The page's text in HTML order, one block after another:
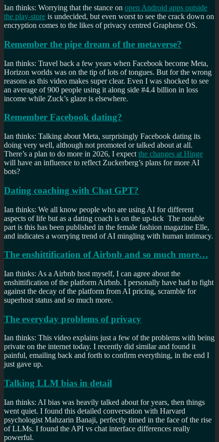
Ian thinks: Worrying that the stance on open Android apps outside
the play-store is undecided, but even worst to see the crack down on
encryption comes to the likes of privacy centred Graphene OS.
Remember the pipe dream of the metaverse?
Ian thinks: Travel back a few years when Facebook become Meta,
Horizon worlds was on the tip of lots of tongues. But for the wrong
reasons as this video makes super clear. Even I was shocked to see
an average of 900 people using it along side #4.4 billion in loss
income while Zuck’s glaze is elsewhere.
Remember Facebook dating?
Ian thinks: Talking about Meta, surprisingly Facebook dating its
doing very well, although not promoted or talked about at all.
There’s a plan to do more in 2026, I expect the changes at Hinge
will have an influence to reflect Zuckerberg’s plans for more AI
bots?
Dating coaching with Chat GPT?
Ian thinks: We all know people who are using AI for different
aspects of life but as a dating coach is on the up-tick The notable
part is this has been published in the female fashion magazine Elle,
and indicates a worrying trend of AI mingling with human intimacy.
The enshittification of Airbnb and so much more…
Ian thinks: As a Airbnb host myself, I can agree about the
enshittification of the platform Airbnb. I personally have had to fight
against the decay of the platform from AI pricing, scramble for
superhost status and so much more.
The everyday problems of privacy
Ian thinks: This video explains just a few of the problems with being
private on the internet today. I recently did similar and found it
painful, emailing back and forth to confirm everything, in the end I
just gave up.
Talking LLM bias in detail
Ian thinks: AI bias was heavily talked about for years, then things
went quiet. I found this detailed conversation with Harvard
psychologist Mahzarin Banaji, perfectly timed in the face of the rise
of LLMs. I found the API vs chat interface differences really
powerful.